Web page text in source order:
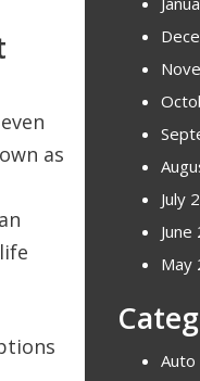
as
July
June
May
Auto